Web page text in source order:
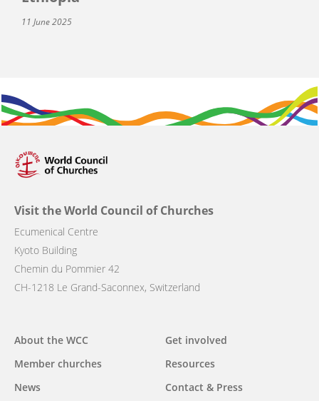
11 June 2025
Visit the World Council of Churches
Ecumenical Centre
Kyoto Building
Chemin du Pommier 42
CH-1218 Le Grand-Saconnex, Switzerland
Main
navigation
About the WCC
Member churches
News
Get involved
Resources
Contact & Press